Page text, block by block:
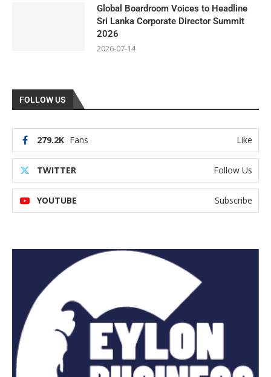
Global Boardroom Voices to Headline
Sri Lanka Corporate Director Summit
2026
2026-07-14
FOLLOW US
279.2K Fans Like
TWITTER Follow Us
YOUTUBE Subscribe